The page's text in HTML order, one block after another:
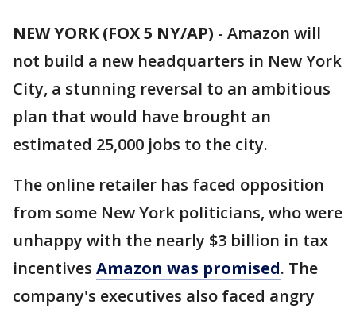
NEW YORK (FOX 5 NY/AP) - Amazon will
not build a new headquarters in New York
City, a stunning reversal to an ambitious
plan that would have brought an
estimated 25,000 jobs to the city.
The online retailer has faced opposition
from some New York politicians, who were
unhappy with the nearly $3 billion in tax
incentives Amazon was promised. The
company's executives also faced angry